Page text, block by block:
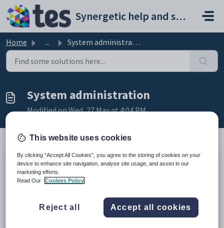
Skip to main content
Synergetic help and support portal
Home ... System administration
System administration
Modified on Wed, 27 May at 4:04 PM
Installing and upgrading
SchoolPRO
Update SAML Certificate \ Error SAML212: Signed SAML response
Backups & Disaster Recovery
Disabling print spool services on Synergetic server to address
'PrintNightmare' Windows vulnerability.
This website uses cookies
By clicking “Accept All Cookies”, you agree to the storing of cookies on your
device to enhance site navigation, analyse site usage, and assist in our
marketing efforts.
Read Our
Cookies Policy
Reject all Accept all cookies